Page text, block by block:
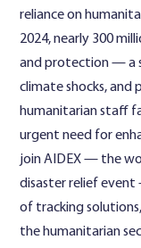
reliance on
2024, nearly 300
and protection — a
climate shocks, and
humanitarian staff
urgent need for
join AIDEX — the
disaster relief
of tracking
the humanitarian